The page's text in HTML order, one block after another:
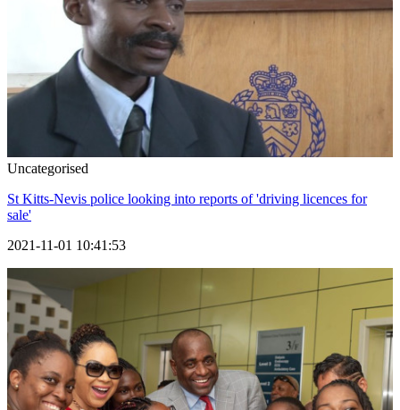
Uncategorised
St Kitts-Nevis police looking into reports of 'driving licences for
sale'
2021-11-01 10:41:53